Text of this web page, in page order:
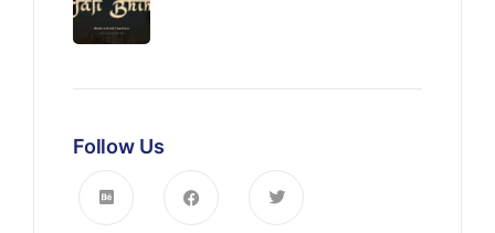
Follow Us